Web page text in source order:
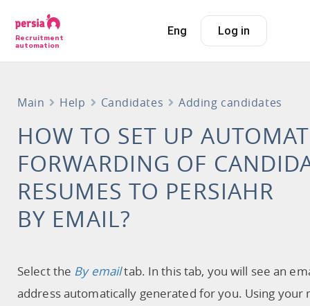
Recruitment
automation
Eng Log in
Main Help Candidates Adding candidates
HOW TO SET UP
FORWARDING OF
RESUMES TO PERSIAHR
BY EMAIL?
Select the By emailtab. In this tab, you will see an
address automatically generated for you. Using your